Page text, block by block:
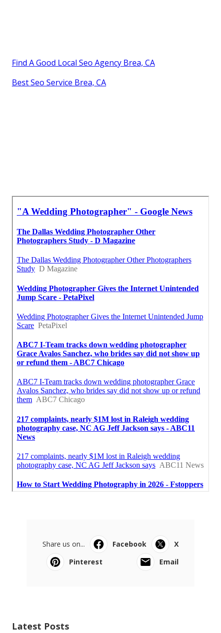
Find A Good Local Seo Agency Brea, CA
Best Seo Service Brea, CA
Share us on... Facebook
X
Pinterest
Email
Latest Posts